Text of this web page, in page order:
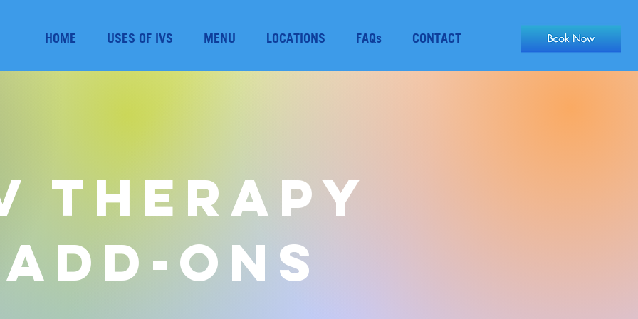
HOME USES OF IVS MENU LOCATIONS FAQs CONTACT
Therapy
Add-OnS